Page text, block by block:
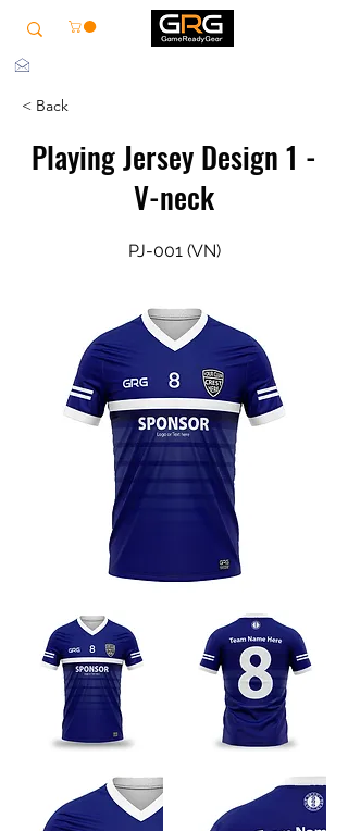
< Back
Playing Jersey Design 1 -
V-neck
PJ-001 (VN)